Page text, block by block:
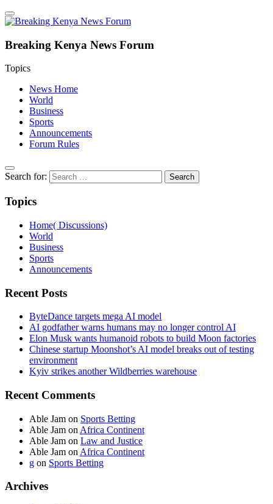
Breaking Kenya News Forum
Topics
News Home
World
Business
Sports
Announcements
Forum Rules
Search for:
Topics
Home( Discussions)
World
Business
Sports
Announcements
Recent Posts
ByteDance targets mega AI model
AI godfather warns humans may no longer control AI
Elon Musk wants humanoid robots to build Moon factories
Chinese startup Moonshot’s AI model breaks out of testing
environment
Kyiv strikes another Wildberries warehouse
Recent Comments
Able Jam on Sports Betting
Able Jam on Africa Continent
Able Jam on Law and Justice
Able Jam on Africa Continent
g on Sports Betting
Archives